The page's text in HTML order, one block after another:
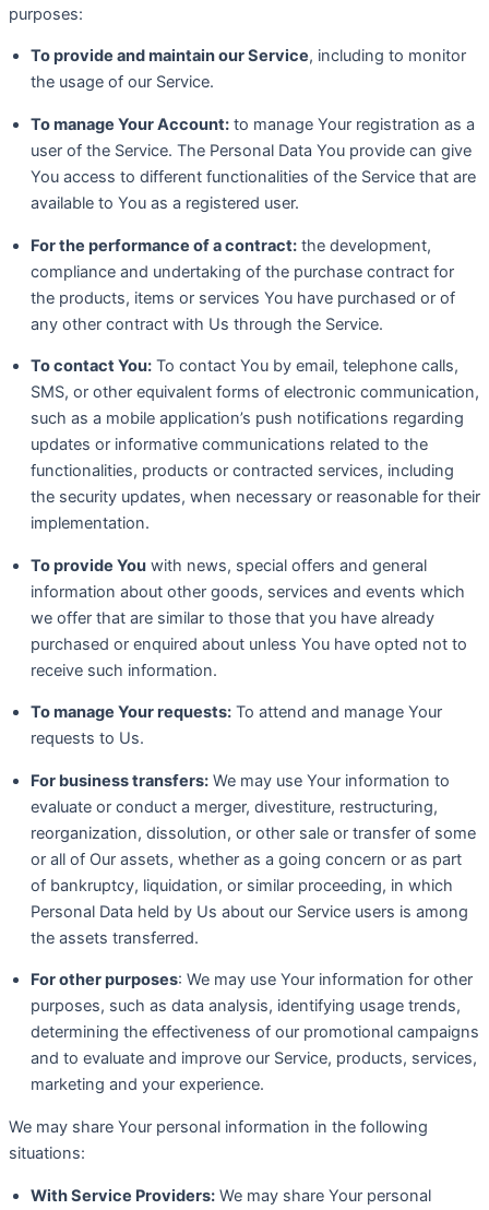
purposes:
To provide and maintain our Service, including to monitor
the usage of our Service.
To manage Your Account: to manage Your registration as a
user of the Service. The Personal Data You provide can give
You access to different functionalities of the Service that are
available to You as a registered user.
For the performance of a contract: the development,
compliance and undertaking of the purchase contract for
the products, items or services You have purchased or of
any other contract with Us through the Service.
To contact You: To contact You by email, telephone calls,
SMS, or other equivalent forms of electronic communication,
such as a mobile application’s push notifications regarding
updates or informative communications related to the
functionalities, products or contracted services, including
the security updates, when necessary or reasonable for their
implementation.
To provide You with news, special offers and general
information about other goods, services and events which
we offer that are similar to those that you have already
purchased or enquired about unless You have opted not to
receive such information.
To manage Your requests: To attend and manage Your
requests to Us.
For business transfers: We may use Your information to
evaluate or conduct a merger, divestiture, restructuring,
reorganization, dissolution, or other sale or transfer of some
or all of Our assets, whether as a going concern or as part
of bankruptcy, liquidation, or similar proceeding, in which
Personal Data held by Us about our Service users is among
the assets transferred.
For other purposes: We may use Your information for other
purposes, such as data analysis, identifying usage trends,
determining the effectiveness of our promotional campaigns
and to evaluate and improve our Service, products, services,
marketing and your experience.
We may share Your personal information in the following
situations:
With Service Providers: We may share Your personal